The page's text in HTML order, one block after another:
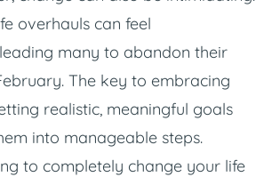
overhauls can feel
many to abandon their
The key to embracing
realistic, meaningful goals
into manageable steps.
to completely change your life